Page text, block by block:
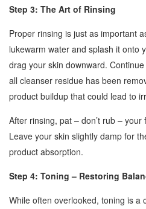
Step 3: The Art of Rinsing
Proper rinsing is just as important
lukewarm water and splash it onto
drag your skin downward.
all cleanser residue has been
product buildup that could lead to
After rinsing, pat – don’t rub –
Leave your skin slightly damp for
product absorption.
Step 4: Toning – Restoring
While often overlooked, toning is a